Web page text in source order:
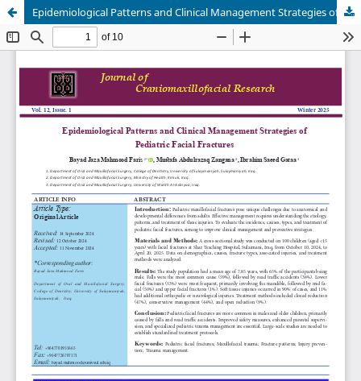
Epidemiological Patterns and Clinical Management Strategies of Pediatric Facial Fractures